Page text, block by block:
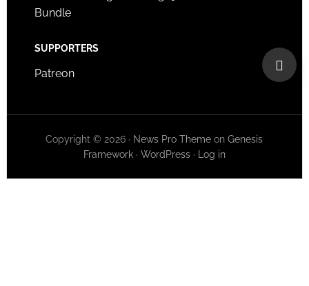
Bundle
SUPPORTERS
Patreon
Copyright © 2026 · News Pro Theme onGenesis
Framework· WordPress· Log in